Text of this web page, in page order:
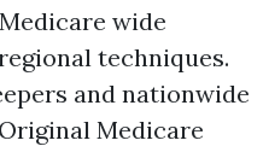
wide
techniques.
and nationwide
Medicare